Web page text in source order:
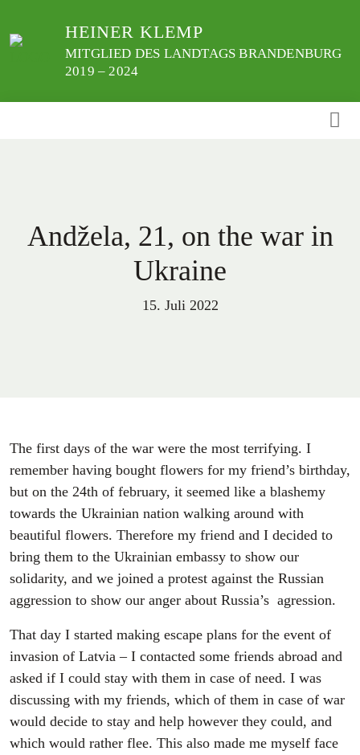
zum
HEINER KLEMP
MITGLIED DES LANDTAGS BRANDENBURG
2019 – 2024
Andžela, 21, on the war in
Ukraine
15. Juli 2022
The first days of the war were the most terrifying. I
remember having bought flowers for my friend’s birthday,
but on the 24th of february, it seemed like a blashemy
towards the Ukrainian nation walking around with
beautiful flowers. Therefore my friend and I decided to
bring them to the Ukrainian embassy to show our
solidarity, and we joined a protest against the Russian
aggression to show our anger about Russia’s agression.
That day I started making escape plans for the event of
invasion of Latvia – I contacted some friends abroad and
asked if I could stay with them in case of need. I was
discussing with my friends, which of them in case of war
would decide to stay and help however they could, and
which would rather flee. This also made me myself face